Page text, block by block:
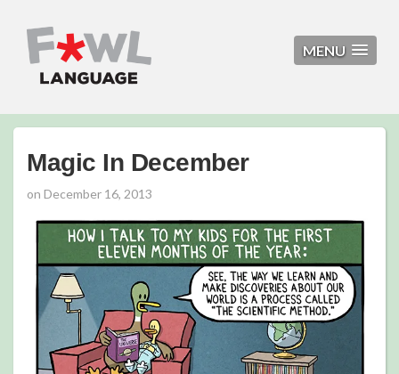
MENU
Magic In December
on December 16, 2013